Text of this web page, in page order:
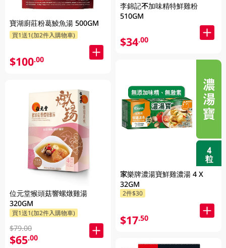
寶湖廚莊粉葛鯪魚湯 500GM
買1送1(加2件入購物車)
$100.00
位元堂猴頭菇響螺燉雞湯
320GM
買1送1(加2件入購物車)
$79.00
$65.00
李錦記不加味精特鮮雞粉
510GM
$34.00
家樂牌濃湯寶鮮雞濃湯 4 X
32GM
2件$30
$17.50